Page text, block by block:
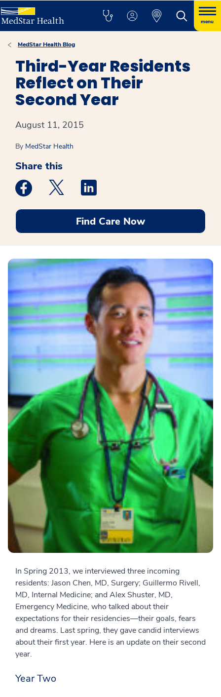
menu
MedStar Health Blog
Third-Year Residents
Reflect on Their
Second Year
August 11, 2015
By MedStar Health
Share this
Medstar Facebook opens a new window
Medstar Twitter opens a new window
Find Care Now
In Spring 2013, we interviewed three incoming
residents: Jason Chen, MD, Surgery; Guillermo Rivell,
MD, Internal Medicine; and Alex Shuster, MD,
Emergency Medicine, who talked about their
expectations for their residencies—their goals, fears
and dreams. Last spring, they gave candid interviews
about their first year. Here is an update on their second
year.
Year Two